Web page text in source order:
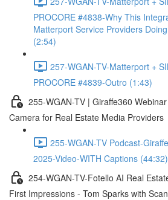
PROCORE #4838-Why This
Matterport Service Providers
(2:54)
257-WGAN-TV-Matterport +
PROCORE #4839-Outro (1:43)
255-WGAN-TV | Giraffe360
Camera for Real Estate Media Providers
255-WGAN-TV Podcast-
2025-Video-WITH Captions (44:32)
254-WGAN-TV-Fotello AI Real
First Impressions - Tom Sparks with